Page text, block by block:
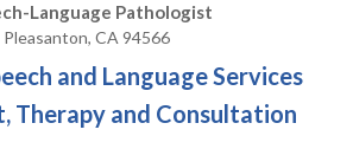
Language Pathologist
Pleasanton, CA 94566
and Language Services
Therapy and Consultation